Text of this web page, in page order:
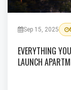
Sep 15, 2025
EVERYTHING
LAUNCH